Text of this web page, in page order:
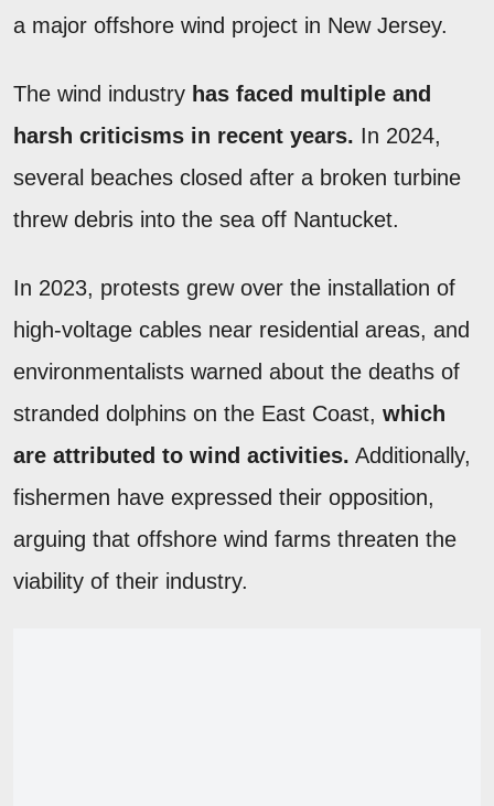
a major offshore wind project in New Jersey.
The wind industry has faced multiple and
harsh criticisms in recent years. In 2024,
several beaches closed after a broken turbine
threw debris into the sea off Nantucket.
In 2023, protests grew over the installation of
high-voltage cables near residential areas, and
environmentalists warned about the deaths of
stranded dolphins on the East Coast, which
are attributed to wind activities. Additionally,
fishermen have expressed their opposition,
arguing that offshore wind farms threaten the
viability of their industry.